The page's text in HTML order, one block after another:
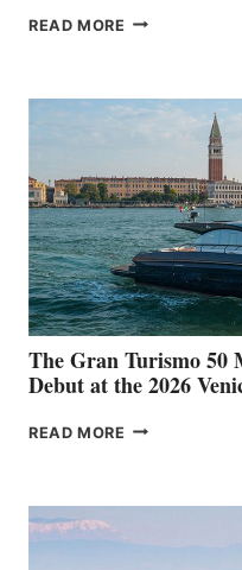
READ MORE NEW
The Gran Turismo 50
Debut at the 2026
READ MORE THE
HER